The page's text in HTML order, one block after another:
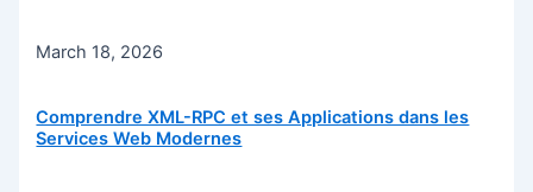
March 18, 2026
Comprendre XML-RPC et ses Applications dans les
Services Web Modernes